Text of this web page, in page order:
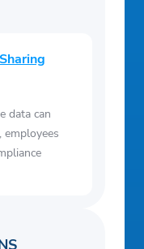
data can
employees